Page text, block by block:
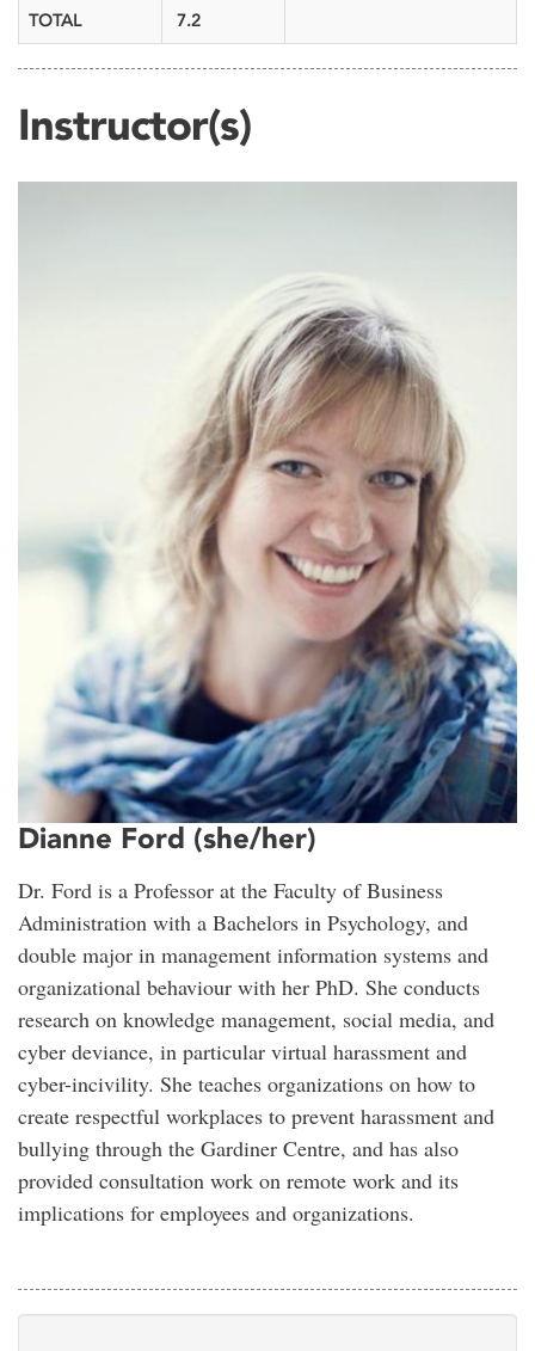
TOTAL 7.2
Instructor(s)
Dianne Ford (she/her)
Dr. Ford is a Professor at the Faculty of Business
Administration with a Bachelors in Psychology, and
double major in management information systems and
organizational behaviour with her PhD. She conducts
research on knowledge management, social media, and
cyber deviance, in particular virtual harassment and
cyber-incivility. She teaches organizations on how to
create respectful workplaces to prevent harassment and
bullying through the Gardiner Centre, and has also
provided consultation work on remote work and its
implications for employees and organizations.